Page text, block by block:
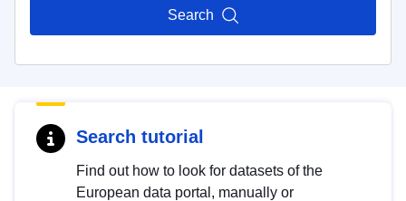
Search
Search tutorial
Find out how to look for datasets of the
European data portal, manually or